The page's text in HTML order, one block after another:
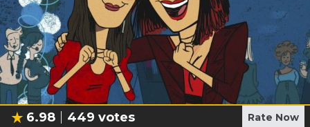
6.98 449 votes Rate Now